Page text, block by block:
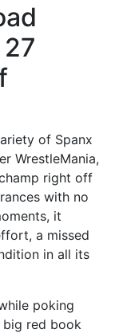
of Spanx
WrestleMania,
right off
with no
it
a missed
in all its
poking
red book